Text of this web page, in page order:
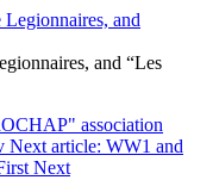
and “Les
association
Next article: WW1 and
Next